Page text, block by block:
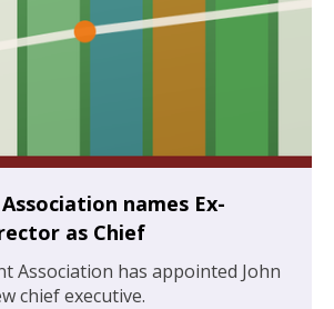
names Ex-
as Chief
Association has appointed John
chief executive.